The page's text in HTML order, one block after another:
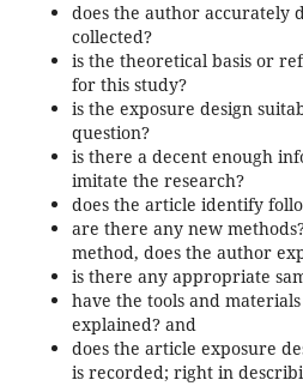
does the author accurately
collected?
is the theoretical basis or
for this study?
is the exposure design
question?
is there a decent enough
imitate the research?
does the article identify
are there any new
method, does the author
is there any appropriate
have the tools and
explained? and
does the article exposure
is recorded; right in